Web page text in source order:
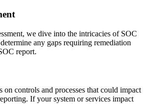
we dive into the intricacies of SOC
any gaps requiring remediation
report.
on controls and processes that could impact
If your system or services impact